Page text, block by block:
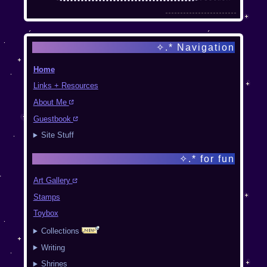
✧.* Navigation
Home
Links + Resources
About Me
Guestbook
Site Stuff
✧.* for fun
Art Gallery
Stamps
Toybox
Collections
Writing
Shrines
Mar 27 2025
Added "this year's
favorite" indication
Magical